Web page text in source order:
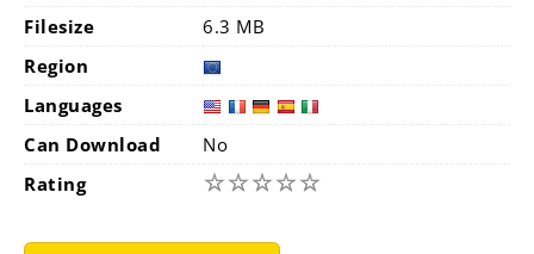
Filesize
6.3 MB
Region
Languages
Can Download
No
Rating
☆☆☆☆☆